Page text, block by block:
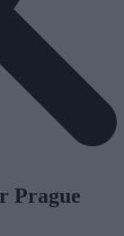
Prague